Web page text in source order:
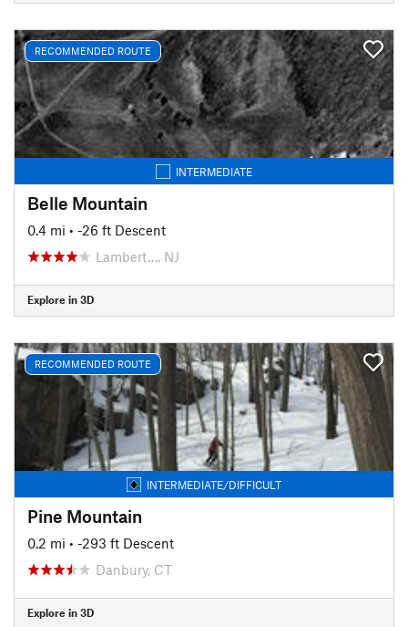
RECOMMENDED ROUTE
INTERMEDIATE
Belle Mountain
0.4 mi • -26 ft Descent
Lambert…, NJ
Explore in 3D
RECOMMENDED ROUTE
INTERMEDIATE/DIFFICULT
Pine Mountain
0.2 mi • -293 ft Descent
Danbury, CT
Explore in 3D